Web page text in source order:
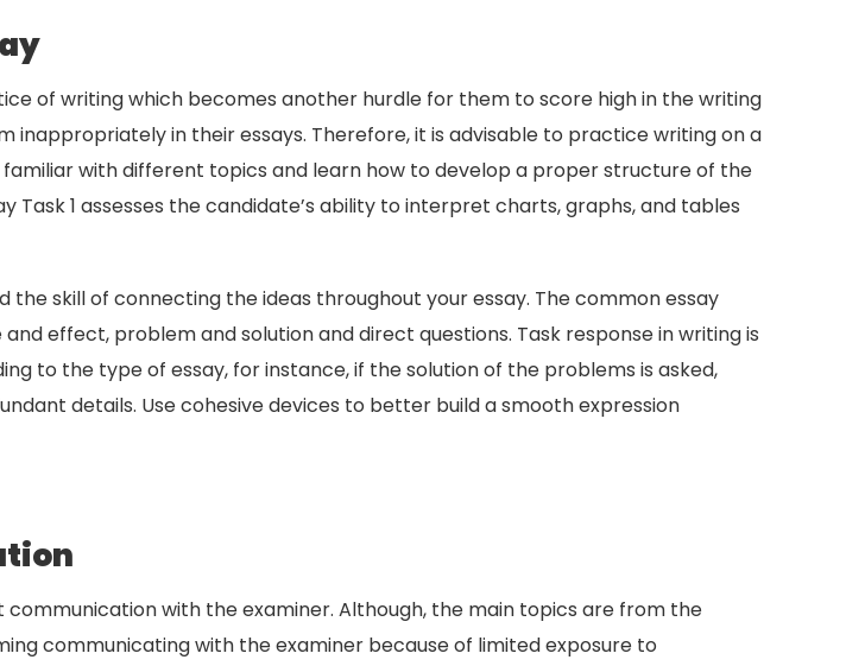
of writing which becomes another hurdle for them to score high in the writing
in their essays. Therefore, it is advisable to practice writing on a
with different topics and learn how to develop a proper structure of the
1 assesses the candidate’s ability to interpret charts, graphs, and tables
skill of connecting the ideas throughout your essay. The common essay
effect, problem and solution and direct questions. Task response in writing is
to the type of essay, for instance, if the solution of the problems is asked,
details. Use cohesive devices to better build a smooth expression
communication with the examiner. Although, the main topics are from the
communicating with the examiner because of limited exposure to